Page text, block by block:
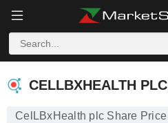
CELLBXHEALTH PLC
CELLBXHEALTH PLC
CelLBxHealth plc Share Price